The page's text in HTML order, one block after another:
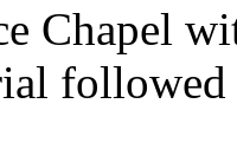
Chapel
followed